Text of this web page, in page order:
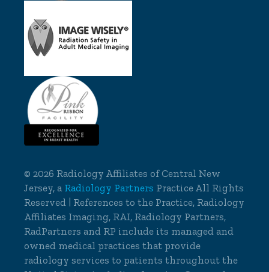
©2026 Radiology Affiliates of Central New
Jersey, a Radiology Partners Practice All Rights
Reserved | References to the Practice, Radiology
Affiliates Imaging, RAI, Radiology Partners,
RadPartners and RP include its managed and
owned medical practices that provide
radiology services to patients throughout the